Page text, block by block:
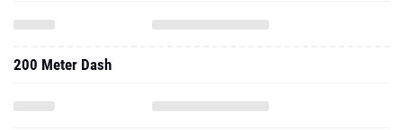
200 Meter Dash